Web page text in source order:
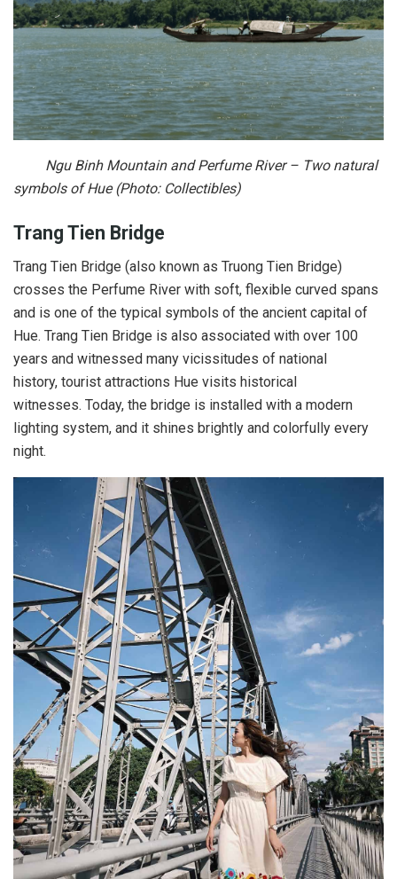
Ngu Binh Mountain and Perfume River – Two natural
symbols of Hue (Photo: Collectibles)
Trang Tien Bridge
Trang Tien Bridge (also known as Truong Tien Bridge)
crosses the Perfume River with soft, flexible curved spans
and is one of the typical symbols of the ancient capital of
Hue. Trang Tien Bridge is also associated with over 100
years and witnessed many vicissitudes of national
history, tourist attractions Hue visits historical
witnesses. Today, the bridge is installed with a modern
lighting system, and it shines brightly and colorfully every
night.